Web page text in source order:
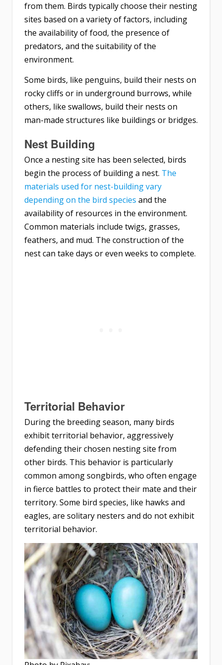
from them. Birds typically choose their nesting
sites based on a variety of factors, including
the availability of food, the presence of
predators, and the suitability of the
environment.
Some birds, like penguins, build their nests on
rocky cliffs or in underground burrows, while
others, like swallows, build their nests on
man-made structures like buildings or bridges.
Nest Building
Once a nesting site has been selected, birds
begin the process of building a nest. The
materials used for nest-building vary
depending on the bird species and the
availability of resources in the environment.
Common materials include twigs, grasses,
feathers, and mud. The construction of the
nest can take days or even weeks to complete.
Territorial Behavior
During the breeding season, many birds
exhibit territorial behavior, aggressively
defending their chosen nesting site from
other birds. This behavior is particularly
common among songbirds, who often engage
in fierce battles to protect their mate and their
territory. Some bird species, like hawks and
eagles, are solitary nesters and do not exhibit
territorial behavior.